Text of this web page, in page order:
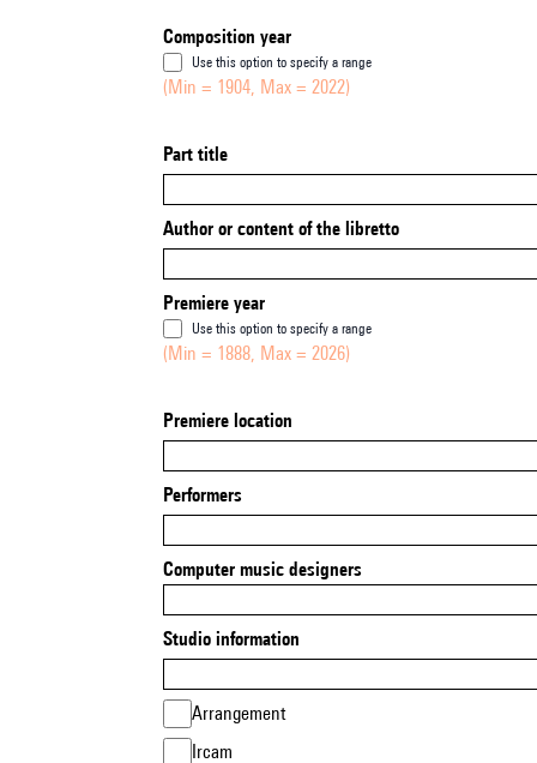
Composition year
Use this option to specify a range
(Min = 1904, Max = 2022)
Part title
Author or content of the libretto
Premiere year
Use this option to specify a range
(Min = 1888, Max = 2026)
Premiere location
Performers
Computer music designers
Studio information
Arrangement
Ircam